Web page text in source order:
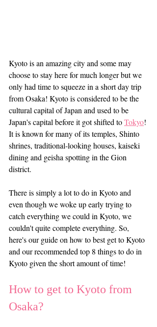
Kyoto is an amazing city and some may
choose to stay here for much longer but we
only had time to squeeze in a short day trip
from Osaka! Kyoto is considered to be the
cultural capital of Japan and used to be
Japan's capital before it got shifted to Tokyo!
It is known for many of its temples, Shinto
shrines, traditional-looking houses, kaiseki
dining and geisha spotting in the Gion
district.
There is simply a lot to do in Kyoto and
even though we woke up early trying to
catch everything we could in Kyoto, we
couldn't quite complete everything. So,
here's our guide on how to best get to Kyoto
and our recommended top 8 things to do in
Kyoto given the short amount of time!
How to get to Kyoto from
Osaka?